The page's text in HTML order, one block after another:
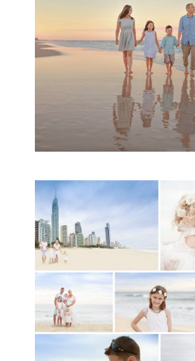
READ MORE...
A toddler
session with
Ladlow
READ MORE...